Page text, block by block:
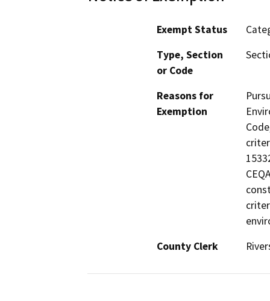
Exempt Status
Type, Section
or Code
Reasons for
Exemption
County Clerk